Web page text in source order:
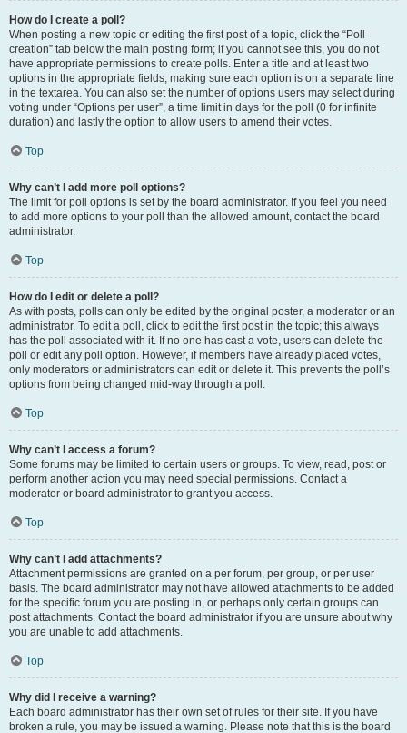
How do I create a poll?
When posting a new topic or editing the first post of a topic, click the “Poll
creation” tab below the main posting form; if you cannot see this, you do not
have appropriate permissions to create polls. Enter a title and at least two
options in the appropriate fields, making sure each option is on a separate line
in the textarea. You can also set the number of options users may select during
voting under “Options per user”, a time limit in days for the poll (0 for infinite
duration) and lastly the option to allow users to amend their votes.
Top
Why can’t I add more poll options?
The limit for poll options is set by the board administrator. If you feel you need
to add more options to your poll than the allowed amount, contact the board
administrator.
Top
How do I edit or delete a poll?
As with posts, polls can only be edited by the original poster, a moderator or an
administrator. To edit a poll, click to edit the first post in the topic; this always
has the poll associated with it. If no one has cast a vote, users can delete the
poll or edit any poll option. However, if members have already placed votes,
only moderators or administrators can edit or delete it. This prevents the poll’s
options from being changed mid-way through a poll.
Top
Why can’t I access a forum?
Some forums may be limited to certain users or groups. To view, read, post or
perform another action you may need special permissions. Contact a
moderator or board administrator to grant you access.
Top
Why can’t I add attachments?
Attachment permissions are granted on a per forum, per group, or per user
basis. The board administrator may not have allowed attachments to be added
for the specific forum you are posting in, or perhaps only certain groups can
post attachments. Contact the board administrator if you are unsure about why
you are unable to add attachments.
Top
Why did I receive a warning?
Each board administrator has their own set of rules for their site. If you have
broken a rule, you may be issued a warning. Please note that this is the board